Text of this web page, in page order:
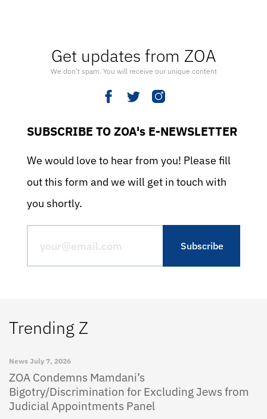
Get updates from ZOA
We don’t spam. You will receive our unique content
SUBSCRIBE TO ZOA's E-NEWSLETTER
We would love to hear from you! Please fill
out this form and we will get in touch with
you shortly.
Trending Z
News July 7, 2026
ZOA Condemns Mamdani’s
Bigotry/Discrimination for Excluding Jews from
Judicial Appointments Panel